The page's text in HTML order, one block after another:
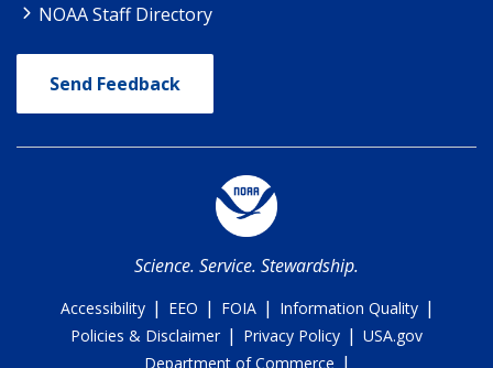
NOAA Staff Directory
Send Feedback
Science. Service. Stewardship.
Accessibility | EEO | FOIA | Information Quality |
Policies & Disclaimer | Privacy Policy | USA.gov
Department of Commerce |